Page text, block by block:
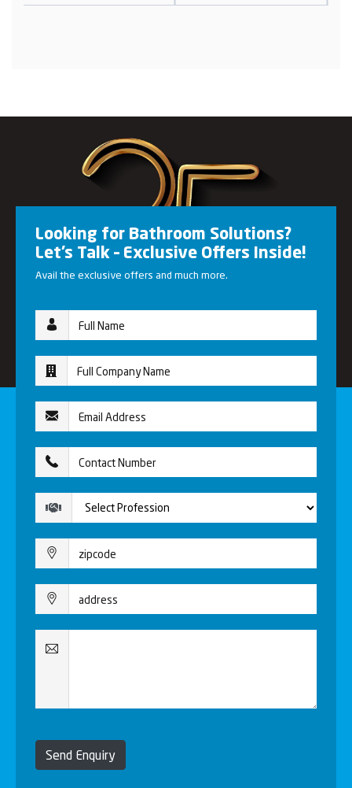
Looking for Bathroom Solutions?
Let’s Talk – Exclusive Offers Inside!
Avail the exclusive offers and much more.
Send Enquiry